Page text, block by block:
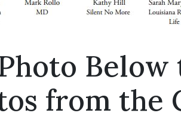
Below
from the